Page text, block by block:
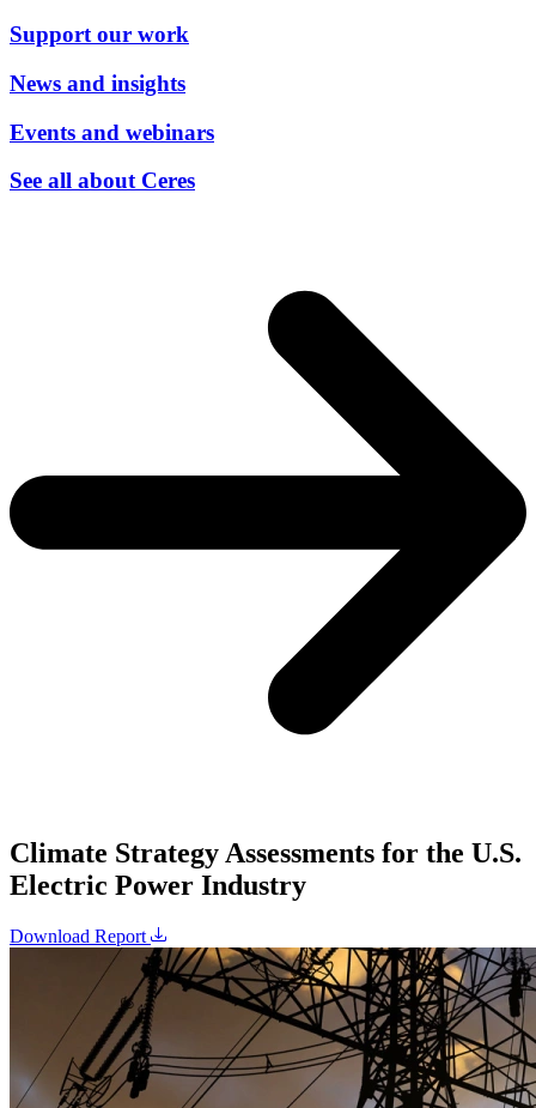
Support our work
News and insights
Events and webinars
See all about Ceres
Climate Strategy Assessments for the U.S.
Electric Power Industry
Download Report